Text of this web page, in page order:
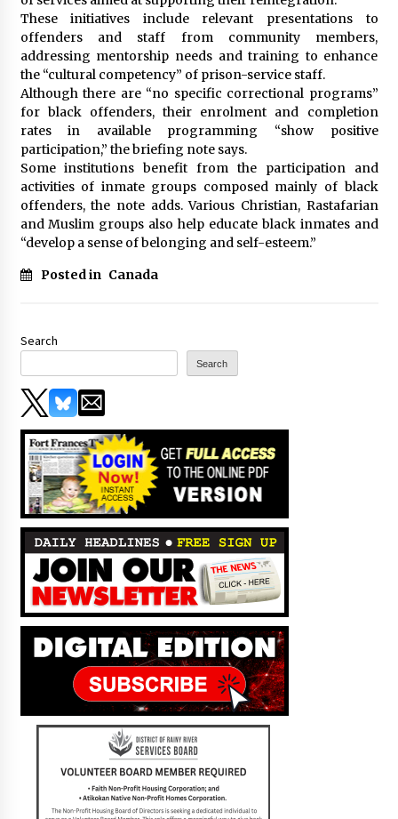
These initiatives include relevant presentations to
offenders and staff from community members,
addressing mentorship needs and training to enhance
the “cultural competency” of prison-service staff.
Although there are “no specific correctional programs”
for black offenders, their enrolment and completion
rates in available programming “show positive
participation,” the briefing note says.
Some institutions benefit from the participation and
activities of inmate groups composed mainly of black
offenders, the note adds. Various Christian, Rastafarian
and Muslim groups also help educate black inmates and
“develop a sense of belonging and self-esteem.”
Posted in Canada
Search
Search